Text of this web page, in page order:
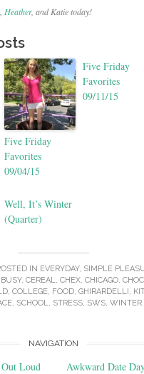
Heather, and Katie today!
Five Friday
Favorites
09/04/15
Five Friday
Favorites
09/11/15
Well, It’s Winter
(Quarter)
IN EVERYDAY, SIMPLE
BUSY, CEREAL, CHEX, CHICAGO,
, COLLEGE, FOOD, GHIRARDELLI ,
, SCHOOL, STRESS, SWS, WINTER.
NAVIGATION
Loud
Awkward Date